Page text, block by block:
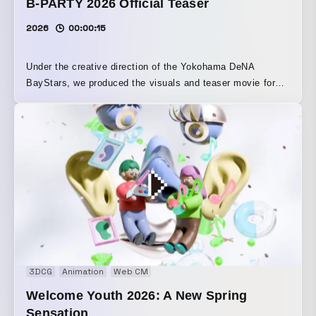
B-PARTY 2026 Official Teaser
2026 00:00:15
Under the creative direction of the Yokohama DeNA
BayStars, we produced the visuals and teaser movie for
a party venue, the event offers food and drinks alongside
powerful sound from the DJ stage. The sound design for
the attack video was handled by SKYTOPIA. The
danceable sound, perfectly suited to the event, was
created using cheers and bat sounds as source material.
3DCG Animation Web CM
Welcome Youth 2026: A New Spring
Sensation